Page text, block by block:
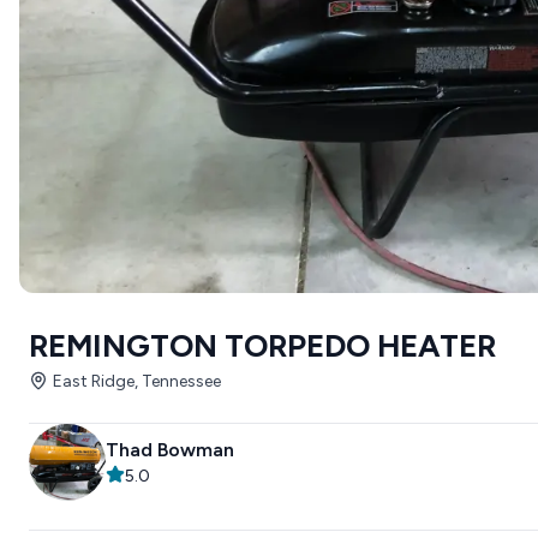
REMINGTON TORPEDO HEATER
East Ridge, Tennessee
Thad Bowman
5.0